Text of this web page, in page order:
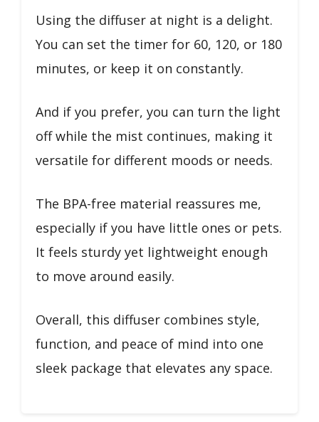
Using the diffuser at night is a delight.
You can set the timer for 60, 120, or 180
minutes, or keep it on constantly.
And if you prefer, you can turn the light
off while the mist continues, making it
versatile for different moods or needs.
The BPA-free material reassures me,
especially if you have little ones or pets.
It feels sturdy yet lightweight enough
to move around easily.
Overall, this diffuser combines style,
function, and peace of mind into one
sleek package that elevates any space.